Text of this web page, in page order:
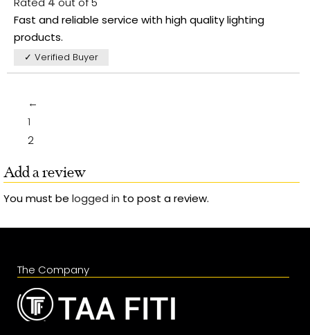
Fast and reliable service with high quality lighting
products.
✓ Verified Buyer
←
1
2
Add a review
You must be logged in to post a review.
The Company